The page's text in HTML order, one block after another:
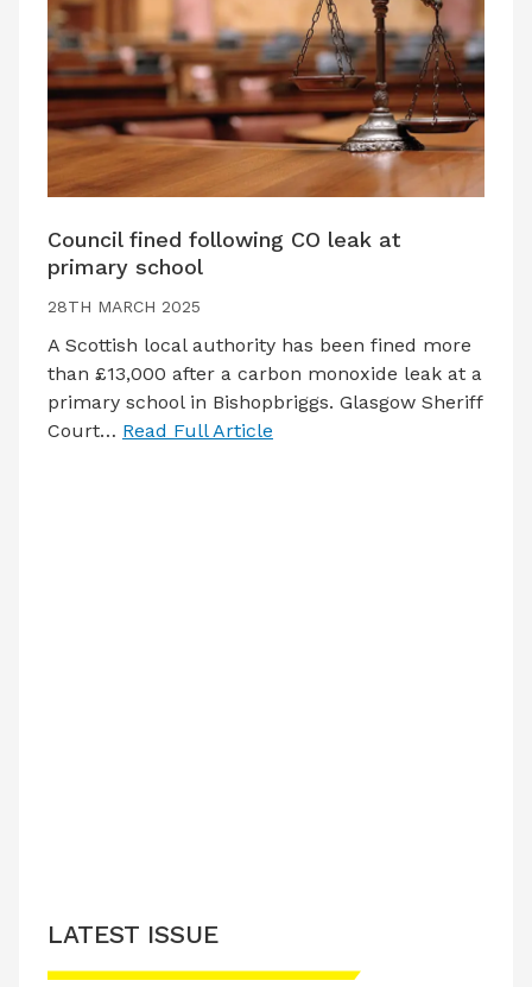
Council fined following CO leak at
primary school
28TH MARCH 2025
A Scottish local authority has been fined more
than £13,000 after a carbon monoxide leak at a
primary school in Bishopbriggs. Glasgow Sheriff
Court… Read Full Article
LATEST ISSUE